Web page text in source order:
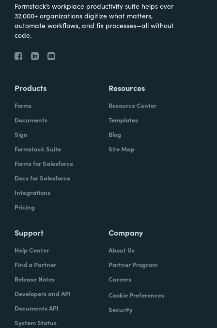
Formstack’s workplace productivity suite helps over
32,000+ organizations digitize what matters,
automate workflows, and fix processes—all without
code.
Products
Forms
Documents
Sign
Formstack Suite
Forms for Salesforce
Docs for Salesforce
Integrations
Pricing
Resources
Resource Center
Templates
Blog
Site Map
Support
Help Center
Find a Partner
Release Notes
Developers and API
Documents API
System Status
Company
About Us
Partner Program
Careers
Cookie Preferences
Security